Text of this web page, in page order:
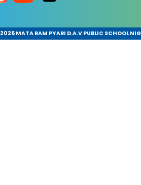
2026 MATA RAM PYARI D.A.V PUBLIC SCHOOL